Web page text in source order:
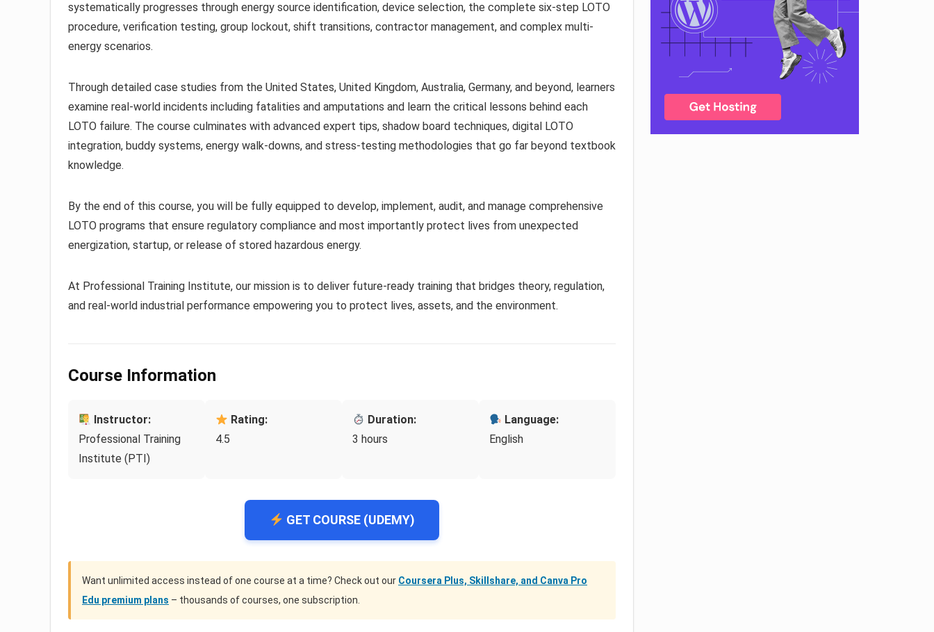
systematically progresses through energy source identification, device selection, the complete six-step LOTO
procedure, verification testing, group lockout, shift transitions, contractor management, and complex multi-
energy scenarios.
Through detailed case studies from the United States, United Kingdom, Australia, Germany, and beyond, learners
examine real-world incidents including fatalities and amputations and learn the critical lessons behind each
LOTO failure. The course culminates with advanced expert tips, shadow board techniques, digital LOTO
integration, buddy systems, energy walk-downs, and stress-testing methodologies that go far beyond textbook
knowledge.
By the end of this course, you will be fully equipped to develop, implement, audit, and manage comprehensive
LOTO programs that ensure regulatory compliance and most importantly protect lives from unexpected
energization, startup, or release of stored hazardous energy.
At Professional Training Institute, our mission is to deliver future-ready training that bridges theory, regulation,
and real-world industrial performance empowering you to protect lives, assets, and the environment.
Course Information
Instructor:
Professional Training
Institute (PTI)
Rating:
4.5
Duration:
3 hours
Language:
English
GET COURSE (UDEMY)
Want unlimited access instead of one course at a time? Check out our Coursera Plus, Skillshare, and Canva Pro
Edu premium plans – thousands of courses, one subscription.